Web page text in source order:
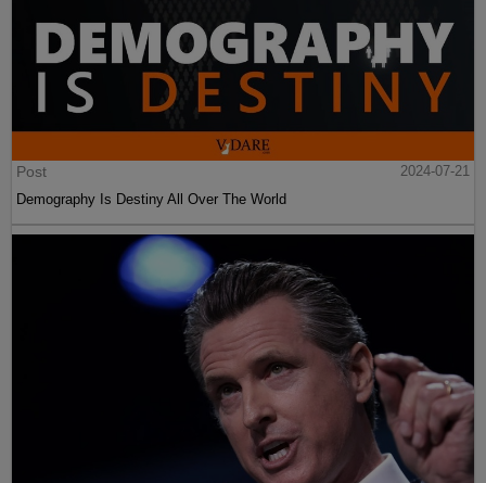
Post
2024-07-21
Demography Is Destiny All Over The World